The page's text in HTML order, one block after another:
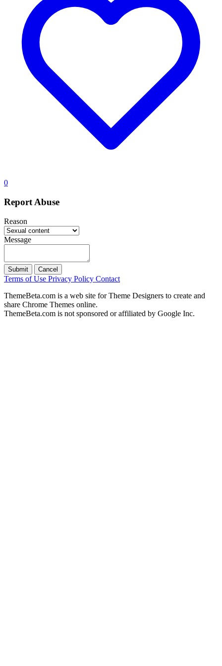
0
Report Abuse
Reason
Message
Submit Cancel
Terms of Use Privacy Policy Contact
ThemeBeta.com is a web site for Theme Designers to create and
share Chrome Themes online.
ThemeBeta.com is not sponsored or affiliated by Google Inc.